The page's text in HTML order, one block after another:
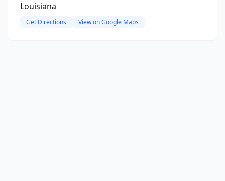
Louisiana
Get Directions View on Google Maps